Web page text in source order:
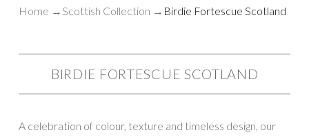
Home →Scottish Collection → Birdie Fortescue Scotland
BIRDIE FORTESCUE SCOTLAND
A celebration of colour, texture and timeless design, our